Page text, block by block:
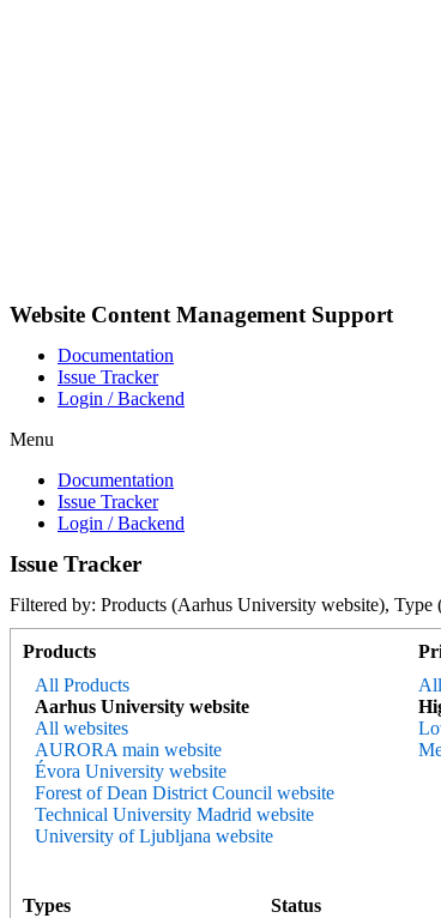
Website Content Management Support
Documentation
Issue Tracker
Login / Backend
Menu
Documentation
Issue Tracker
Login / Backend
Issue Tracker
Filtered by: Products (Aarhus University website),
Products
All Products
Aarhus University website
All websites
AURORA main website
Évora University website
Forest of Dean District Council website
Technical University Madrid website
University of Ljubljana website
Types
Status